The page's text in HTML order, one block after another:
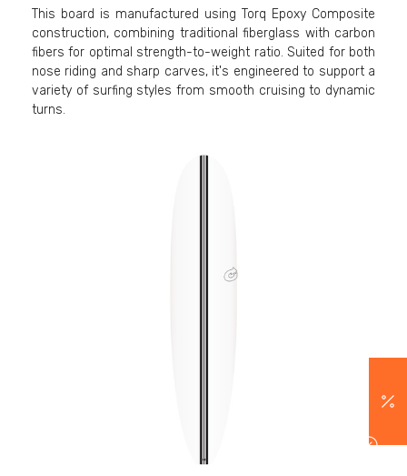
This board is manufactured using Torq Epoxy Composite
construction, combining traditional fiberglass with carbon
fibers for optimal strength-to-weight ratio. Suited for both
nose riding and sharp carves, it's engineered to support a
variety of surfing styles from smooth cruising to dynamic
turns.